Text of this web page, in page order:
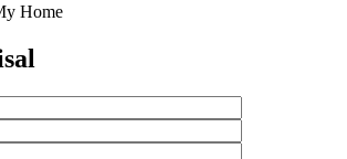
Home